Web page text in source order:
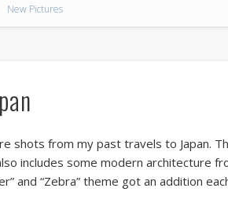
New Pictures
shots from my past travels to Japan.
includes some modern architecture
and “Zebra” theme got an addition